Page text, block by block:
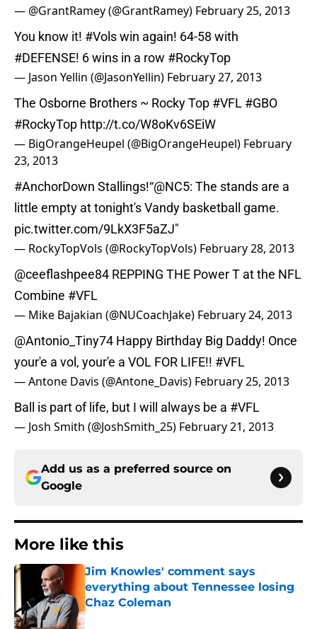
— @GrantRamey (@GrantRamey) February 25, 2013
You know it! #Volswin again! 64-58 with
#DEFENSE! 6 wins in a row #RockyTop
— Jason Yellin (@JasonYellin) February 27, 2013
The Osborne Brothers ~ Rocky Top #VFL #GBO
#RockyTop http://t.co/W8oKv6SEiW
— BigOrangeHeupel (@BigOrangeHeupel) February
23, 2013
#AnchorDown Stallings!“@NC5: The stands are a
little empty at tonight's Vandy basketball game.
pic.twitter.com/9LkX3F5aZJ"
— RockyTopVols (@RockyTopVols) February 28, 2013
@ceeflashpee84 REPPING THE Power T at the NFL
Combine #VFL
— Mike Bajakian (@NUCoachJake) February 24, 2013
@Antonio_Tiny74 Happy Birthday Big Daddy! Once
your'e a vol, your'e a VOL FOR LIFE!! #VFL
— Antone Davis (@Antone_Davis) February 25, 2013
Ball is part of life, but I will always be a #VFL
— Josh Smith (@JoshSmith_25) February 21, 2013
Add us as a preferred source on
Google
More like this
Jim Knowles' comment says
everything about Tennessee losing
Chaz Coleman
Published by on Invalid Date